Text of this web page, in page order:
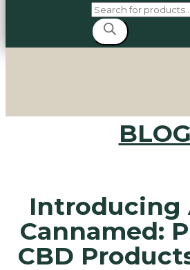
Products
search
BLOG
Introducing
Cannamed:
CBD